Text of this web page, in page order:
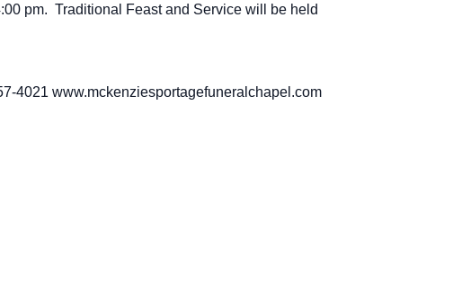
pm. Traditional Feast and Service will be held
4021 www.mckenziesportagefuneralchapel.com